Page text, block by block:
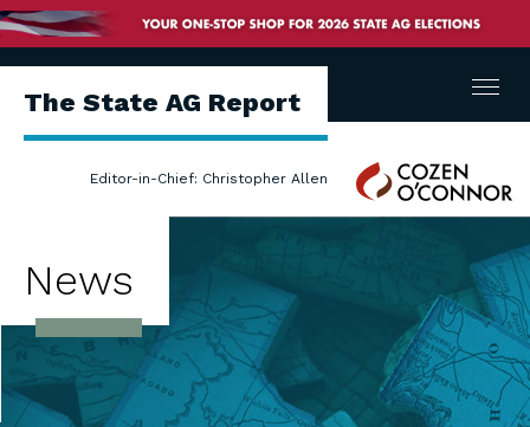
The State AG Report
Editor-in-Chief: Christopher Allen
Cozen
O'Connor
Menu
News